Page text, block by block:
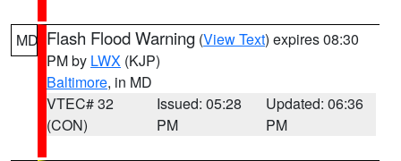
MD Flash Flood Warning (View Text) expires 08:30
PM by LWX (KJP)
Baltimore, in MD
VTEC# 32
(CON)
Issued: 05:28
PM
Updated: 06:36
PM